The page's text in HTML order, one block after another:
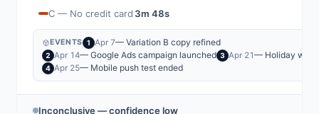
C — No credit card 3m 48s
EVENTS 1 Apr 7— Variation B copy refined
2 Apr 14— Google Ads campaign launched 3 Apr 21— Holiday
4 Apr 25— Mobile push test ended
Inconclusive — confidence low